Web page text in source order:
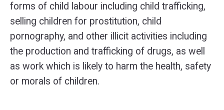
forms of child labour including child trafficking,
selling children for prostitution, child
pornography, and other illicit activities including
the production and trafficking of drugs, as well
as work which is likely to harm the health, safety
or morals of children.